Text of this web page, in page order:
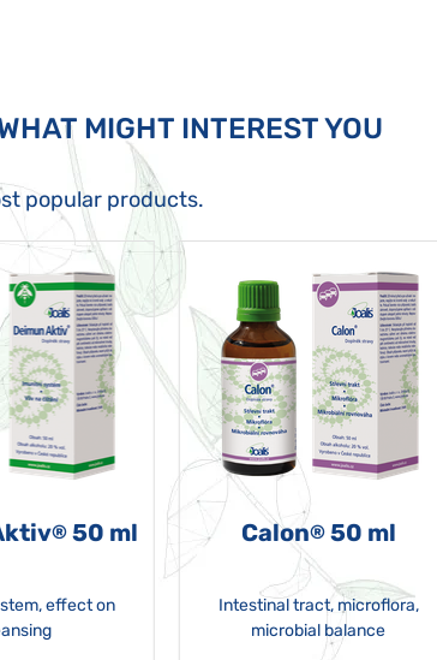
MIGHT INTEREST YOU
popular products.
® 50 ml
effect on
Calon®50 ml
Intestinal tract, microflora,
microbial balance